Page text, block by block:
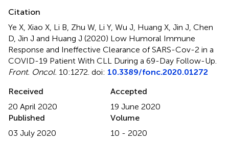
Citation
Ye X, Xiao X, Li B, Zhu W, Li Y, Wu J, Huang X, Jin J, Chen
D, Jin J and Huang J (2020) Low Humoral Immune
Response and Ineffective Clearance of SARS-Cov-2 in a
COVID-19 Patient With CLL During a 69-Day Follow-Up
Front. Oncol. 10:1272. doi: 10.3389/fonc.2020.01272
Received
20 April 2020
Accepted
19 June 2020
Published
03 July 2020
Volume
10 - 2020